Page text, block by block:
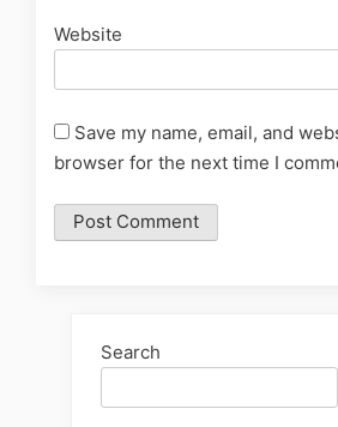
Website
Save my name, email, and
browser for the next time I
Search